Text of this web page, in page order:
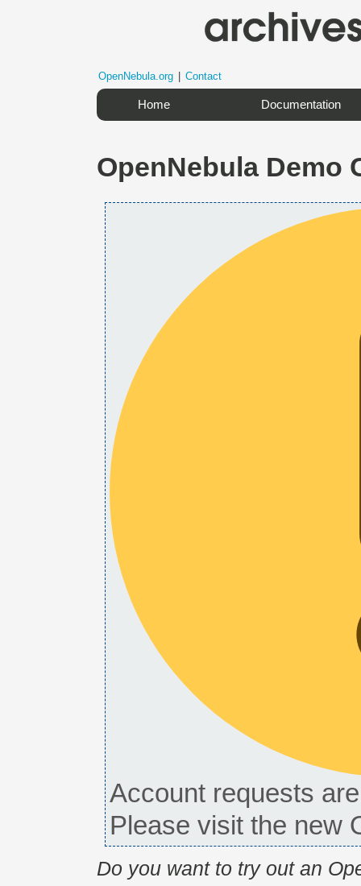
OpenNebula.org Contact
Home Documentation
OpenNebula Demo
Account requests
Please visit the new
Do you want to try out an